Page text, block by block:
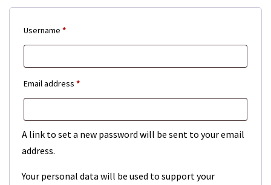
Username *Required
Email address *Required
A link to set a new password will be sent to your email
address.
Your personal data will be used to support your